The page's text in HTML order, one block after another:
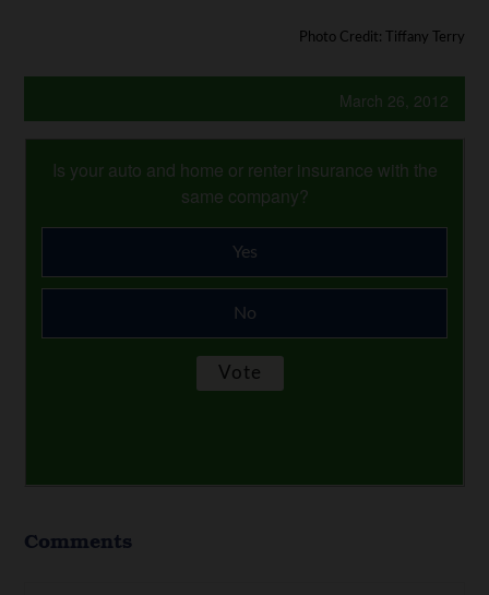
Photo Credit: Tiffany Terry
March 26, 2012
Is your auto and home or renter insurance with the
same company?
Yes
No
Comments